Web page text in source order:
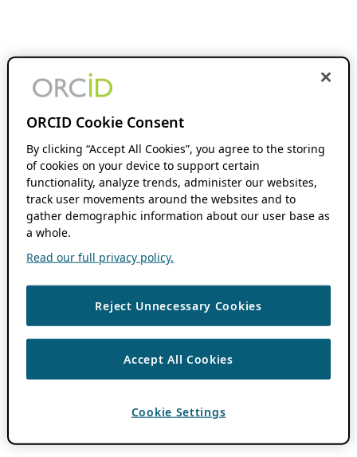
ORCID Cookie Consent
By clicking “Accept All Cookies”, you agree to the storing
of cookies on your device to support certain
functionality, analyze trends, administer our websites,
track user movements around the websites and to
gather demographic information about our user base as
a whole.
Read our full privacy policy.
Reject Unnecessary Cookies
Accept All Cookies
Cookie Settings